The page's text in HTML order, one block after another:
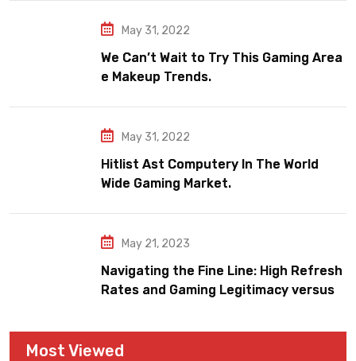
May 31, 2022
We Can’t Wait to Try This Gaming Area
e Makeup Trends.
May 31, 2022
Hitlist Ast Computery In The World
Wide Gaming Market.
May 21, 2023
Navigating the Fine Line: High Refresh
Rates and Gaming Legitimacy versus
Most Viewed